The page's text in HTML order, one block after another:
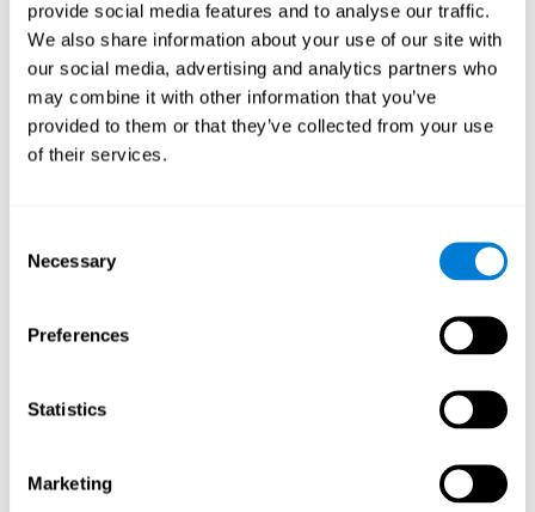
provide social media features and to analyse our traffic.
We also share information about your use of our site with
our social media, advertising and analytics partners who
may combine it with other information that you’ve
provided to them or that they’ve collected from your use
of their services.
Selection
Necessary
Preferences
Statistics
Marketing
Thus, if CogniFit activities constantly demand an adequate effort of
cognitive skills (such as memory or attention), our brain will try to
modify slightly so that these activities are reinforced. As a
consequence, the areas of the brain involved will become more
efficient.
When these activities are tailored to our needs, such as CogniFit
training, cognitive abilities can be improved and, in addition, help reduce
insomnia symptoms in adults. This can translate into a higher quality of
Graphic projection of neural networks after 3 weeks.